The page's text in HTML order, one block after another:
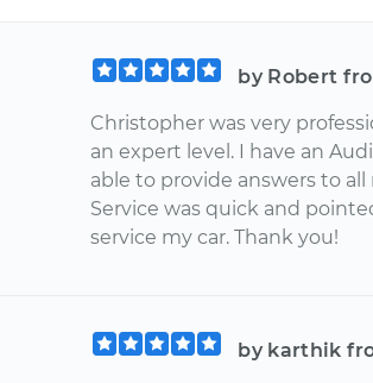
by Robert
Christopher was very
an expert level. I have an
able to provide answers to
Service was quick and
service my car. Thank you!
by karthik